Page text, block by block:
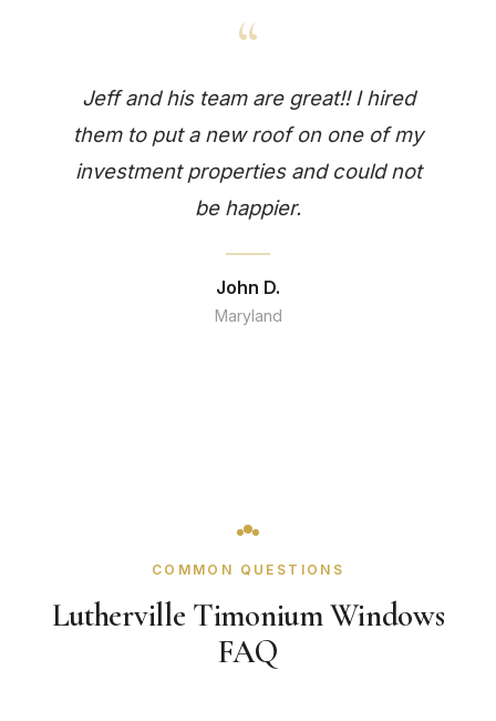
“
Jeff and his team are great!! I hired
them to put a new roof on one of my
investment properties and could not
be happier.
John D.
Maryland
COMMON QUESTIONS
Lutherville Timonium Windows
FAQ